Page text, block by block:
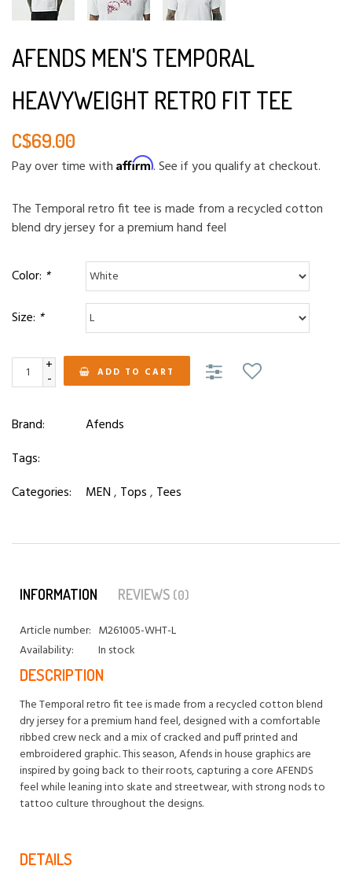
AFENDS MEN'S TEMPORAL
HEAVYWEIGHT RETRO FIT TEE
C$69.00
Pay over time with Affirm. See if you qualify at checkout.
The Temporal retro fit tee is made from a recycled cotton
blend dry jersey for a premium hand feel
Color: *
Size: *
+
- ADD TO CART
Brand:
Afends
Tags:
Categories:
MEN, Tops, Tees
INFORMATION REVIEWS (0)
Article number: M261005-WHT-L
Availability:
In stock
DESCRIPTION
The Temporal retro fit tee is made from a recycled cotton blend
dry jersey for a premium hand feel, designed with a comfortable
ribbed crew neck and a mix of cracked and puff printed and
embroidered graphic. This season, Afends in house graphics are
inspired by going back to their roots, capturing a core AFENDS
feel while leaning into skate and streetwear, with strong nods to
tattoo culture throughout the designs.
DETAILS